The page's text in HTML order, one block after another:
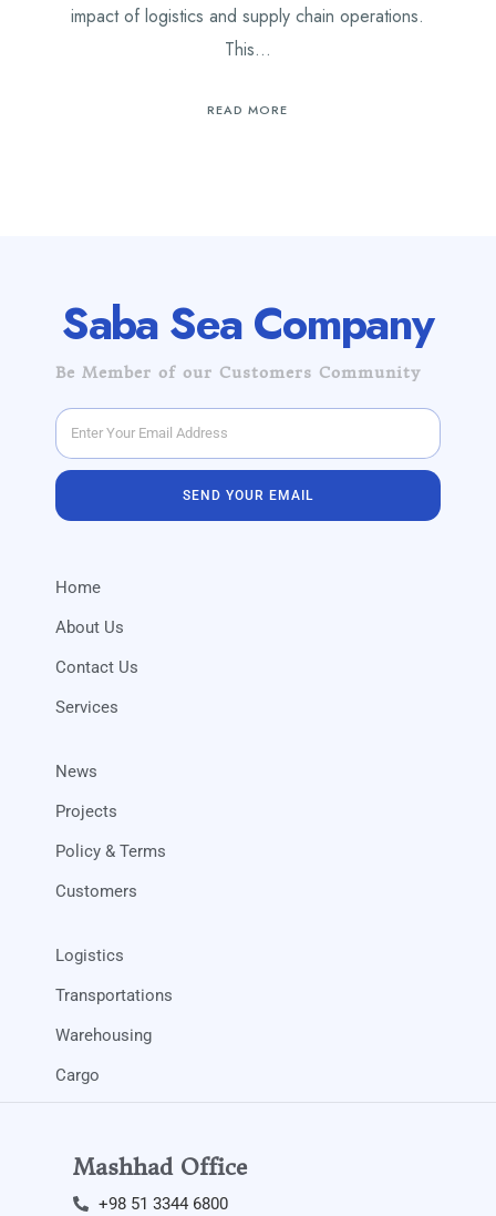
impact of logistics and supply chain operations.
This…
READ MORE
Be Member of our Customers Community
SEND YOUR EMAIL
Saba Sea Company
Home
About Us
Contact Us
Services
News
Projects
Policy & Terms
Customers
Logistics
Transportations
Warehousing
Cargo
Mashhad Office
+98 51 3344 6800​